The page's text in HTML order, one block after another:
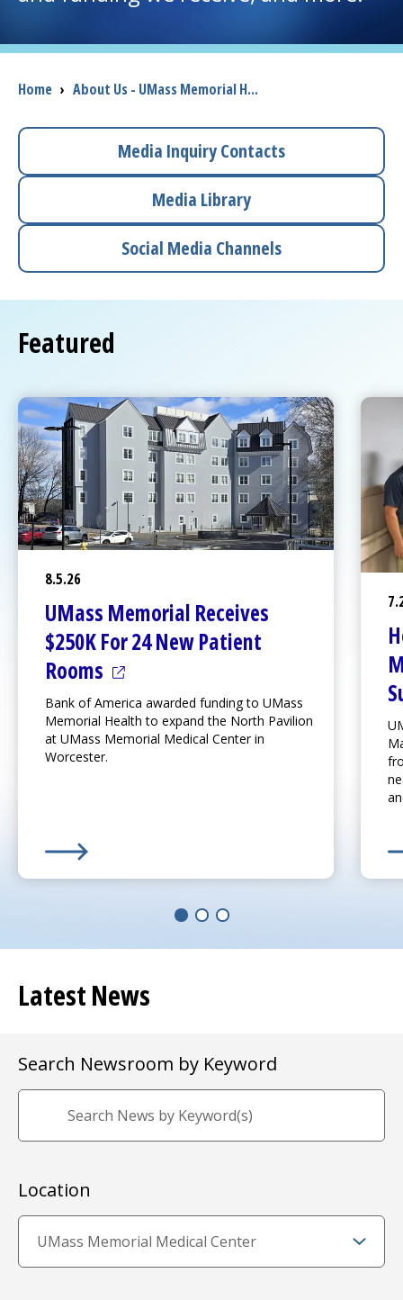
I want to...
Access myChart
(opens in a new tab)
Health Professionals
Donate
The Clinical Partner of
Breadcrumb
Home › About Us - UMass Memorial H...
Media Inquiry Contacts
Media Library
Social Media Channels
Featured
8.5.26
UMass Memorial Receives
$250K For 24 New Patient
Rooms (opens in a new tab)
Bank of America awarded funding to UMass
Memorial Health to expand the North Pavilion
at UMass Memorial Medical Centerin
Worcester.
UMass Memorial Receives
Latest News
Search Newsroom by Keyword
Location